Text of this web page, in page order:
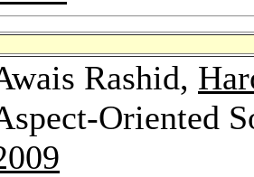
Rashid,
Oriented